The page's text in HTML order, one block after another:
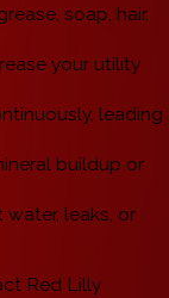
soap, hair,
your utility
leading
buildup or
leaks, or
Red Lilly